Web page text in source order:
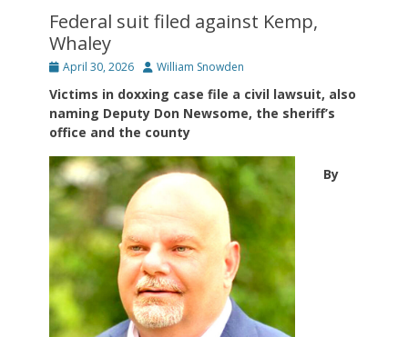
Federal suit filed against Kemp,
Whaley
Posted
April 30, 2026 Author
William Snowden
Victims in doxxing case file a civil lawsuit, also
naming Deputy Don Newsome, the sheriff’s
office and the county
By